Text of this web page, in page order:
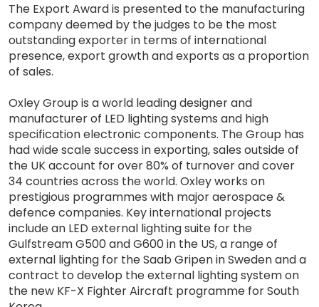
The Export Award is presented to the manufacturing
company deemed by the judges to be the most
outstanding exporter in terms of international
presence, export growth and exports as a proportion
of sales.
Oxley Group is a world leading designer and
manufacturer of LED lighting systems and high
specification electronic components. The Group has
had wide scale success in exporting, sales outside of
the UK account for over 80% of turnover and cover
34 countries across the world. Oxley works on
prestigious programmes with major aerospace &
defence companies. Key international projects
include an LED external lighting suite for the
Gulfstream G500 and G600 in the US, a range of
external lighting for the Saab Gripen in Sweden and a
contract to develop the external lighting system on
the new KF-X Fighter Aircraft programme for South